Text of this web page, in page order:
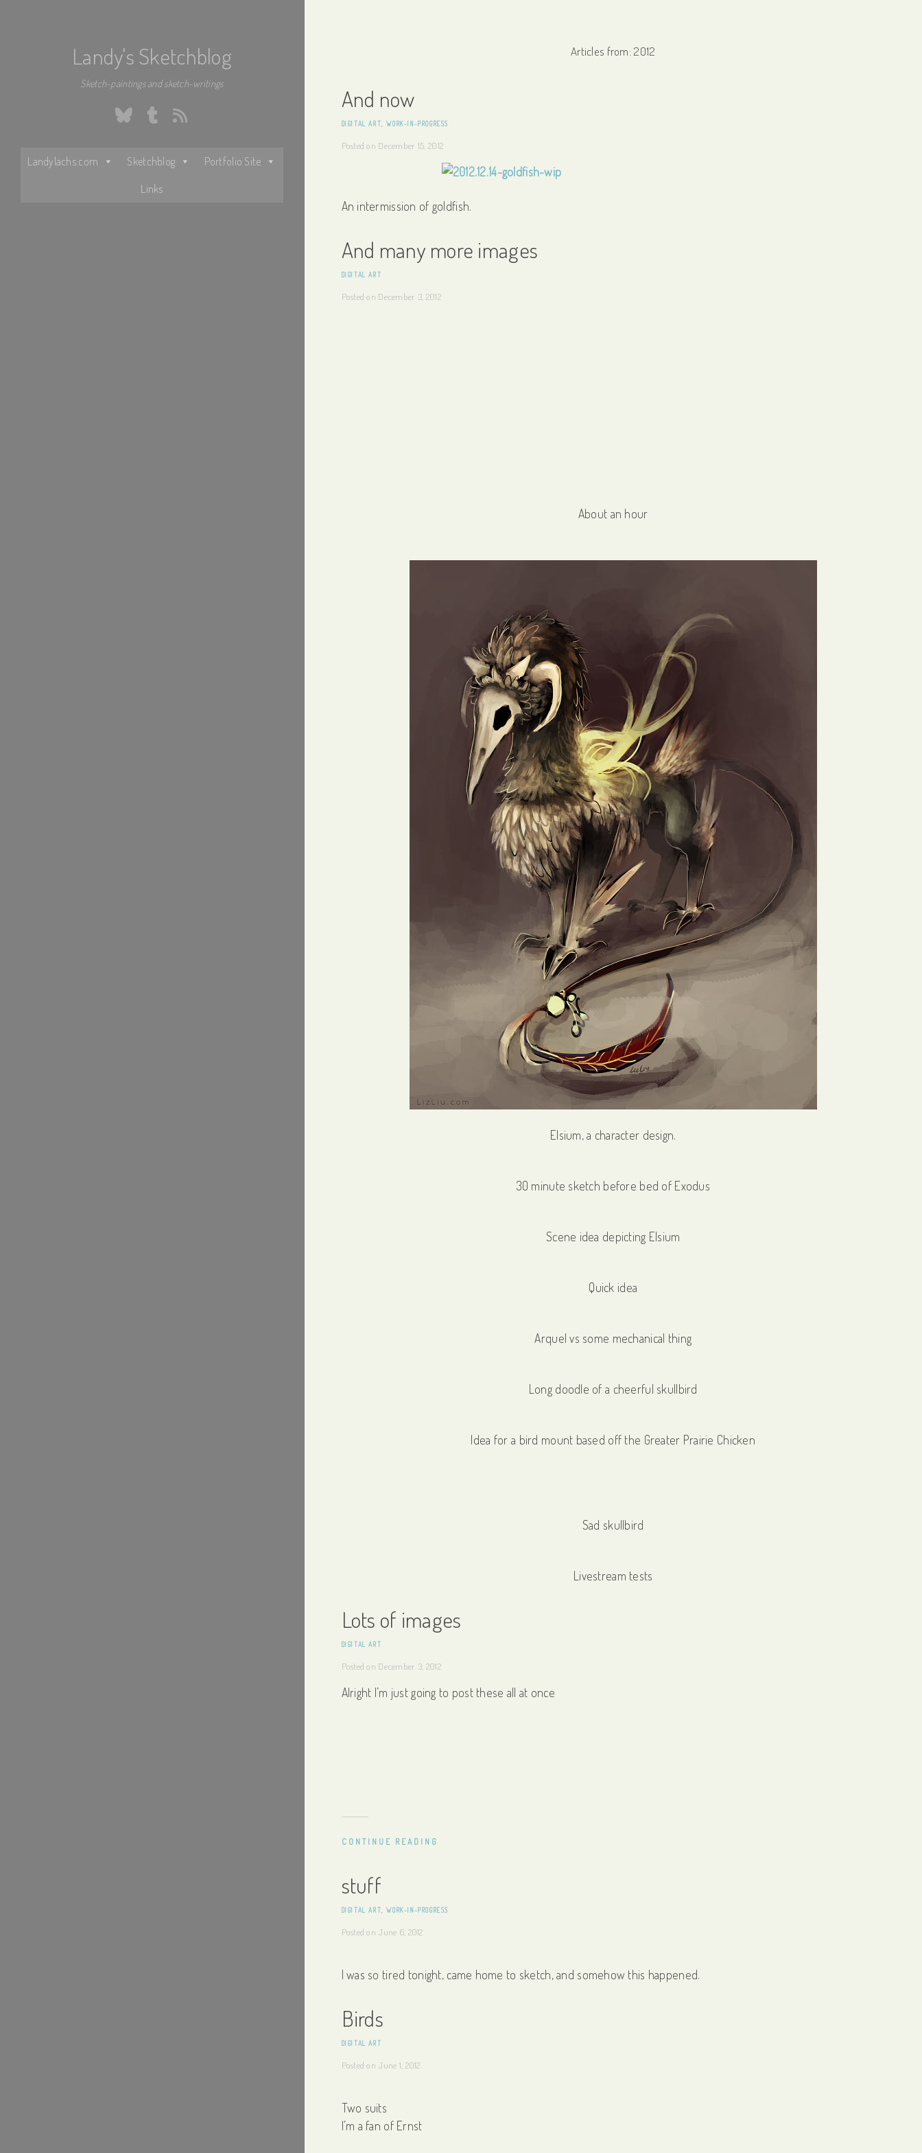
Landy's Sketchblog
Sketch-paintings and sketch-writings
BlueskyTumblrRSS
Landylachs.com Sketchblog
Portfolio Site
Links
Articles from: 2012
And now
DIGITAL ART ,WORK-IN-PROGRESS
Posted on December 15, 2012
An intermission of goldfish.
And many more images
DIGITAL ART
Posted on December 3, 2012
About an hour
Elsium, a character design.
30 minute sketch before bed of Exodus
Scene idea depicting Elsium
Quick idea
Arquel vs some mechanical thing
Long doodle of a cheerful skullbird
Idea for a bird mount based off the Greater Prairie Chicken
Sad skullbird
Livestream tests
Lots of images
DIGITAL ART
Posted on December 3, 2012
Alright I’m just going to post these all at once
CONTINUE READING
stuff
DIGITAL ART,WORK-IN-PROGRESS
Posted on June 6, 2012
I was so tired tonight, came home to sketch, and somehow this happened.
Birds
DIGITAL ART
Posted on June 1, 2012
Two suits
I’m a fan of Ernst